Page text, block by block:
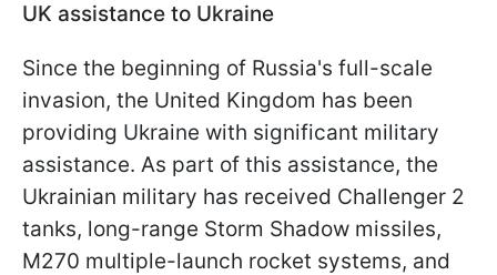
UK assistance to Ukraine
Since the beginning of Russia's full-scale
invasion, the United Kingdom has been
providing Ukraine with significant military
assistance. As part of this assistance, the
Ukrainian military has received Challenger 2
tanks, long-range Storm Shadow missiles,
M270 multiple-launch rocket systems, and